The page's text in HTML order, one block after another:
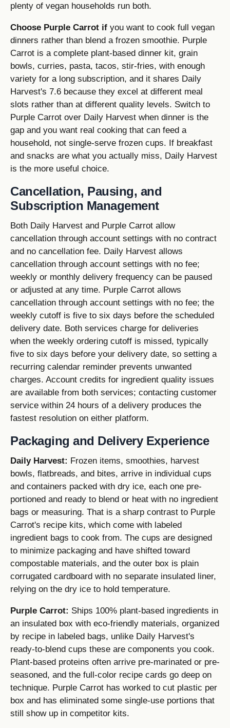
plenty of vegan households run both.
Choose Purple Carrot if you want to cook full vegan
dinners rather than blend a frozen smoothie. Purple
Carrot is a complete plant-based dinner kit, grain
bowls, curries, pasta, tacos, stir-fries, with enough
variety for a long subscription, and it shares Daily
Harvest's 7.6 because they excel at different meal
slots rather than at different quality levels. Switch to
Purple Carrot over Daily Harvest when dinner is the
gap and you want real cooking that can feed a
household, not single-serve frozen cups. If breakfast
and snacks are what you actually miss, Daily Harvest
is the more useful choice.
Cancellation, Pausing, and
Subscription Management
Both Daily Harvest and Purple Carrot allow
cancellation through account settings with no contract
and no cancellation fee. Daily Harvest allows
cancellation through account settings with no fee;
weekly or monthly delivery frequency can be paused
or adjusted at any time. Purple Carrot allows
cancellation through account settings with no fee; the
weekly cutoff is five to six days before the scheduled
delivery date. Both services charge for deliveries
when the weekly ordering cutoff is missed, typically
five to six days before your delivery date, so setting a
recurring calendar reminder prevents unwanted
charges. Account credits for ingredient quality issues
are available from both services; contacting customer
service within 24 hours of a delivery produces the
fastest resolution on either platform.
Packaging and Delivery Experience
Daily Harvest: Frozen items, smoothies, harvest
bowls, flatbreads, and bites, arrive in individual cups
and containers packed with dry ice, each one pre-
portioned and ready to blend or heat with no ingredient
bags or measuring. That is a sharp contrast to Purple
Carrot's recipe kits, which come with labeled
ingredient bags to cook from. The cups are designed
to minimize packaging and have shifted toward
compostable materials, and the outer box is plain
corrugated cardboard with no separate insulated liner,
relying on the dry ice to hold temperature.
Purple Carrot: Ships 100% plant-based ingredients in
an insulated box with eco-friendly materials, organized
by recipe in labeled bags, unlike Daily Harvest's
ready-to-blend cups these are components you cook.
Plant-based proteins often arrive pre-marinated or pre-
seasoned, and the full-color recipe cards go deep on
technique. Purple Carrot has worked to cut plastic per
box and has eliminated some single-use portions that
still show up in competitor kits.